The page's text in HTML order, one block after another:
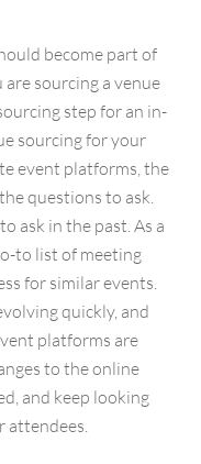
become part of
sourcing a venue
step for an in-
sourcing for your
event platforms, the
questions to ask.
ask in the past. As a
to list of meeting
for similar events.
quickly, and
platforms are
to the online
and keep looking
attendees.